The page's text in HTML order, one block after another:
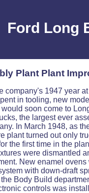
Ford Long
Plant Plant
company's 1947 year
in tooling, new
soon come to
the largest ever
In March 1948, as
plant turned out only
the first time in the
were dismantled
New enamel
with down-draft
Body Build
controls was